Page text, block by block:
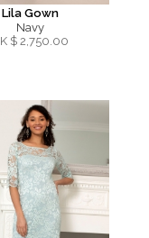
Lila Gown
Navy
$ 2,750.00